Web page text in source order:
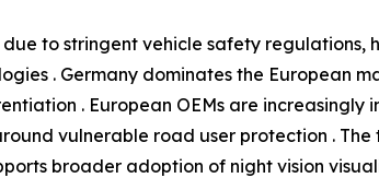
to stringent vehicle safety regulations,
. Germany dominates the European
. European OEMs are increasingly
vulnerable road user protection .
broader adoption of night vision